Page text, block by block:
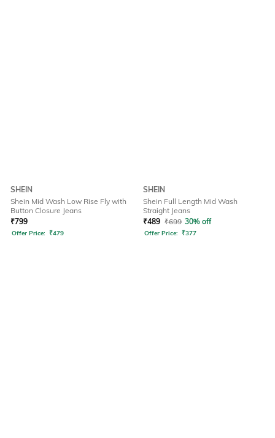
SHEIN
Shein Mid Wash Low Rise Fly with
Button Closure Jeans
₹799
Offer Price: ₹479
SHEIN
Shein Full Length Mid Wash
Straight Jeans
₹489 ₹699 30% off
Offer Price: ₹377